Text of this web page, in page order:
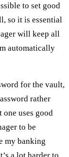
to set good
so it is essential
will keep all
automatically
for the vault,
rather
one uses good
to be
my banking